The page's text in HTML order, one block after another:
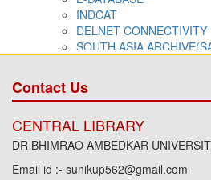
Contact Us
CENTRAL LIBRARY
DR BHIMRAO AMBEDKAR
Email id :- sunikup562@gmail.com